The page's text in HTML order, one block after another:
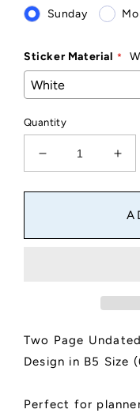
Sunday
Sticker Material
Quantity
Decrease
quantity
for
Undated
Monday
|
Per
for
|
Per
Two Page
Design in B5 Size
Perfect for